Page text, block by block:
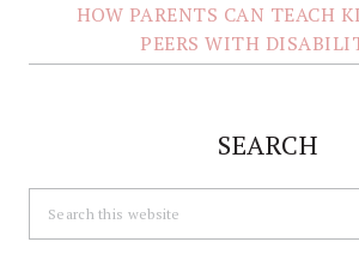
HOW PARENTS CAN TEACH
PEERS WITH
SEARCH